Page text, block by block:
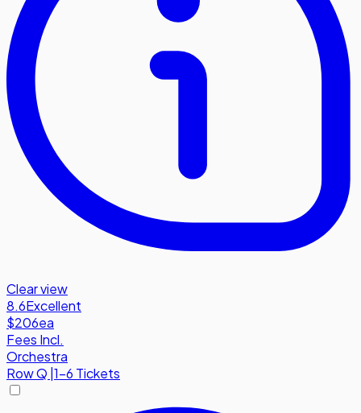
Clear view
8.6Excellent
$206ea
Fees Incl.
Orchestra
RowQ 1-6 Tickets